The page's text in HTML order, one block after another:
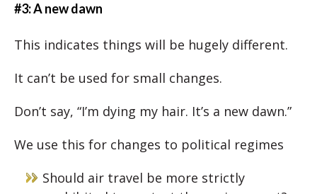
#3: A new dawn
This indicates things will be hugely different.
It can’t be used for small changes.
Don’t say, “I’m dying my hair. It’s a new dawn.”
We use this for changes to political regimes
Should air travel be more strictly